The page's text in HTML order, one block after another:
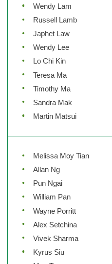
Wendy Lam
Russell Lamb
Japhet Law
Wendy Lee
Lo Chi Kin
Teresa Ma
Timothy Ma
Sandra Mak
Martin Matsui
Melissa Moy Tian
Allan Ng
Pun Ngai
William Pan
Wayne Porritt
Alex Setchina
Vivek Sharma
Kyrus Siu